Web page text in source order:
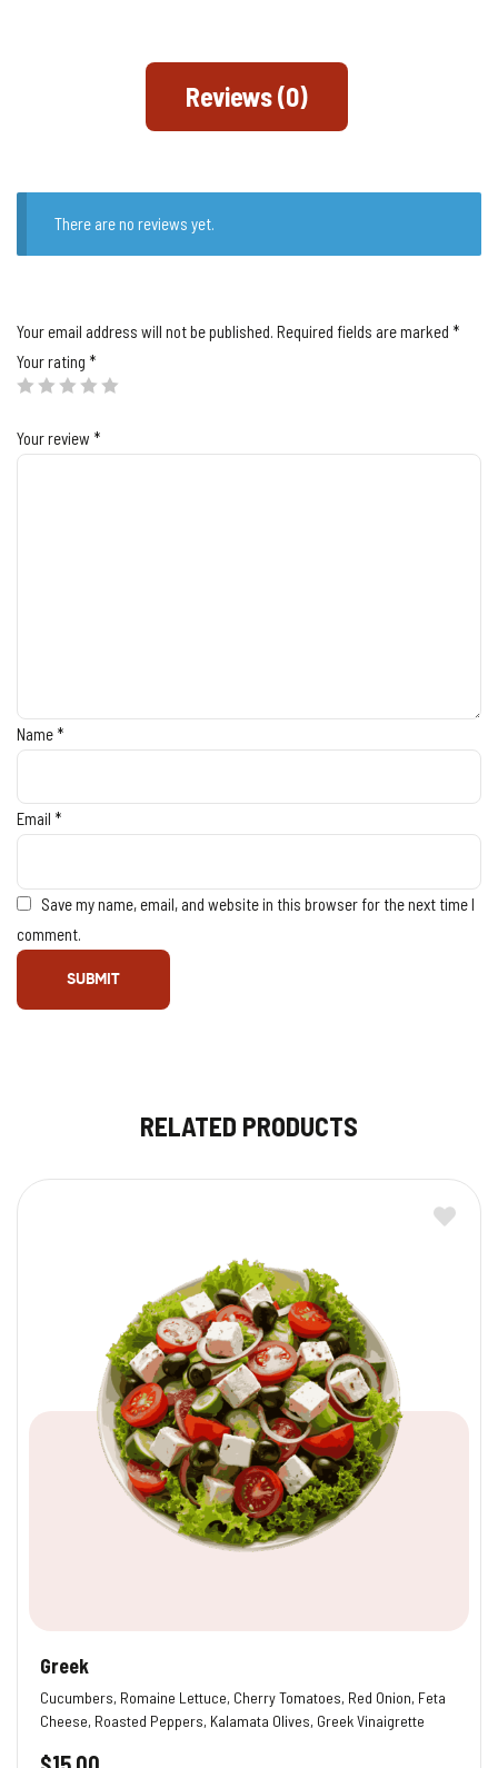
Reviews (0)
There are no reviews yet.
Your email address will not be published. Required fields are marked *
Your rating *
Your review *
Name *
Email *
Save my name, email, and website in this browser for the next time I
comment.
RELATED PRODUCTS
Greek
Cucumbers, Romaine Lettuce, Cherry Tomatoes, Red Onion, Feta
Cheese, Roasted Peppers, Kalamata Olives, Greek Vinaigrette